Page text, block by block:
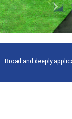
- what people are
Next